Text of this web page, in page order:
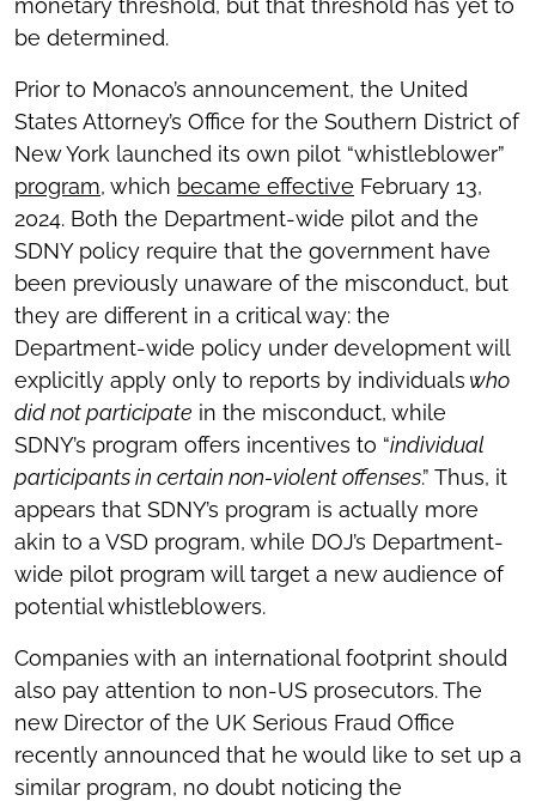
monetary threshold, but that threshold has yet to
be determined.
Prior to Monaco’s announcement, the United
States Attorney’s Office for the Southern District of
New York launched its own pilot “whistleblower”
program, which became effective February 13,
2024. Both the Department-wide pilot and the
SDNY policy require that the government have
been previously unaware of the misconduct, but
they are different in a critical way: the
Department-wide policy under development will
explicitly apply only to reports by individuals who
did not participate in the misconduct, while
SDNY’s program offers incentives to “individual
participants in certain non-violent offenses.” Thus, it
appears that SDNY’s program is actually more
akin to a VSD program, while DOJ’s Department-
wide pilot program will target a new audience of
potential whistleblowers.
Companies with an international footprint should
also pay attention to non-US prosecutors. The
new Director of the UK Serious Fraud Office
recently announced that he would like to set up a
similar program, no doubt noticing the